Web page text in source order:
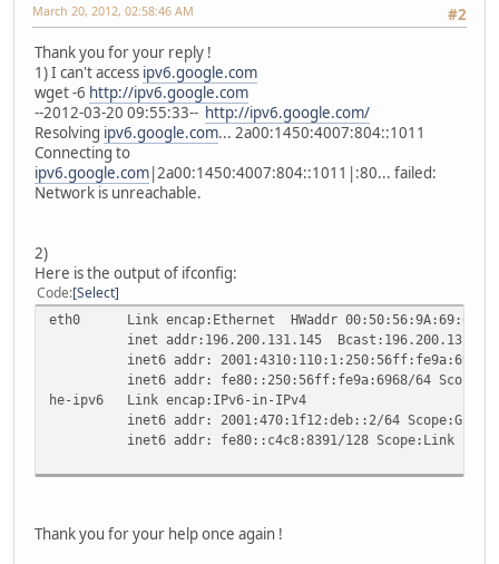
#2
March 20, 2012, 02:58:46 AM
Thank you for your reply !
1) I can't access ipv6.google.com
wget -6 http://ipv6.google.com
--2012-03-20 09:55:33-- http://ipv6.google.com/
Resolving ipv6.google.com... 2a00:1450:4007:804::1011
Connecting to
ipv6.google.com|2a00:1450:4007:804::1011|:80... failed:
Network is unreachable.
2)
Here is the output of ifconfig:
Code Select
eth0 Link encap:Ethernet HWaddr 00:50:56:9A:69:68
inet addr:196.200.131.145 Bcast:196.200.131.191
inet6 addr: 2001:4310:110:1:250:56ff:fe9a:6968/64
inet6 addr: fe80::250:56ff:fe9a:6968/64
he-ipv6 Link encap:IPv6-in-IPv4
inet6 addr: 2001:470:1f12:deb::2/64
inet6 addr: fe80::c4c8:8391/128 Scope:Link
Thank you for your help once again !